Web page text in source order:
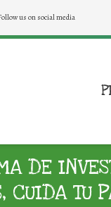
us on social media
DE
CUIDA TU